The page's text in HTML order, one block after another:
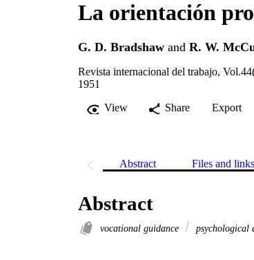
La orientación
G. D. Bradshaw and R. W.
Revista internacional del trabajo,
1951
View
Share Export
Abstract Files and
Abstract
vocational guidance psychological